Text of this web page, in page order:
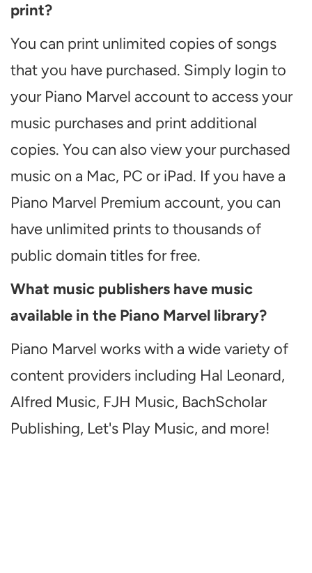
print?
You can print unlimited copies of songs
that you have purchased. Simply login to
your Piano Marvel account to access your
music purchases and print additional
copies. You can also view your purchased
music on a Mac, PC or iPad. If you have a
Piano Marvel Premium account, you can
have unlimited prints to thousands of
public domain titles for free.
What music publishers have music
available in the Piano Marvel library?
Piano Marvel works with a wide variety of
content providers including Hal Leonard,
Alfred Music, FJH Music, BachScholar
Publishing, Let's Play Music, and more!